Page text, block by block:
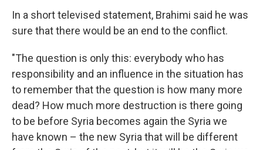
In a short televised statement, Brahimi said he was
sure that there would be an end to the conflict.
"The question is only this: everybody who has
responsibility and an influence in the situation has
to remember that the question is how many more
dead? How much more destruction is there going
to be before Syria becomes again the Syria we
have known – the new Syria that will be different